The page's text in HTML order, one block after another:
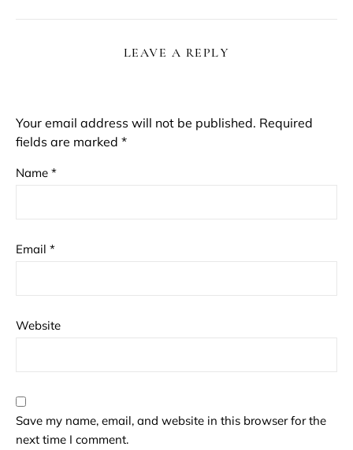
LEAVE A REPLY
Your email address will not be published. Required
fields are marked *
Name *
Email *
Website
Save my name, email, and website in this browser for the
next time I comment.